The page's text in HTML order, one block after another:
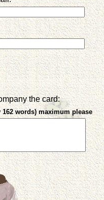
the card:
words) maximum please